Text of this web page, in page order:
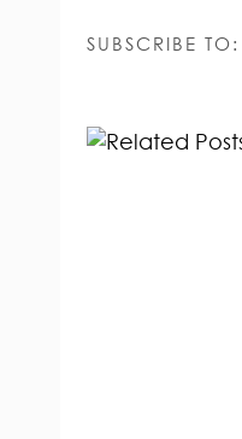
SUBSCRIBE TO: